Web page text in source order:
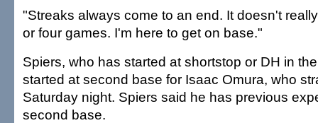
"Streaks always come to an end. It doesn't
or four games. I'm here to get on base."
Spiers, who has started at shortstop or DH in
started at second base for Isaac Omura, who
Saturday night. Spiers said he has previous
second base.